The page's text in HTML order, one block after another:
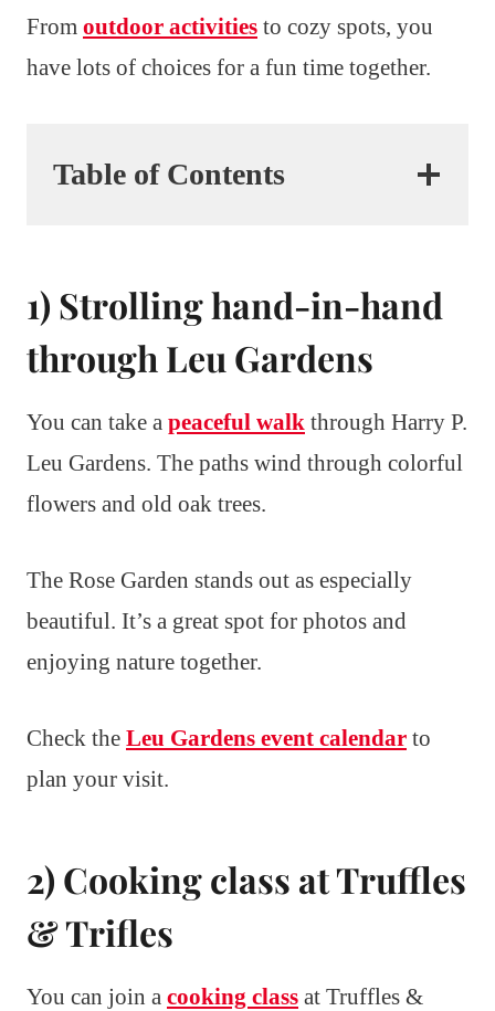
From outdoor activities to cozy spots, you
have lots of choices for a fun time together.
Table of Contents
1) Strolling hand-in-hand
through Leu Gardens
You can take a peaceful walk through Harry P.
Leu Gardens. The paths wind through colorful
flowers and old oak trees.
The Rose Garden stands out as especially
beautiful. It’s a great spot for photos and
enjoying nature together.
Check the Leu Gardens event calendar to
plan your visit.
2) Cooking class at Truffles
& Trifles
You can join a cooking class at Truffles &